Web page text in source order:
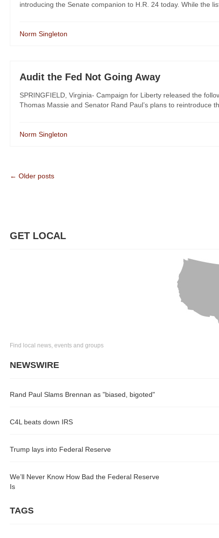
introducing the Senate companion to H.R. 24 today. While the
Norm Singleton
Audit the Fed Not Going Away
SPRINGFIELD, Virginia- Campaign for Liberty released the
Thomas Massie and Senator Rand Paul’s plans to reintroduce
Norm Singleton
← Older posts
GET LOCAL
Find local news, events and groups
NEWSWIRE
Rand Paul Slams Brennan as "biased, bigoted"
C4L beats down IRS
Trump lays into Federal Reserve
We’ll Never Know How Bad the Federal Reserve
Is
TAGS